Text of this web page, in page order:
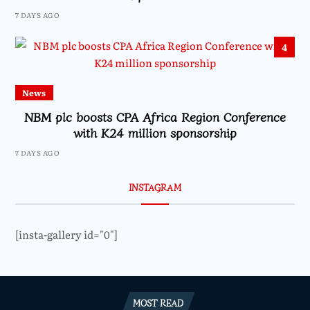
7 DAYS AGO
4
News
NBM plc boosts CPA Africa Region Conference
with K24 million sponsorship
7 DAYS AGO
INSTAGRAM
[insta-gallery id="0"]
MOST READ